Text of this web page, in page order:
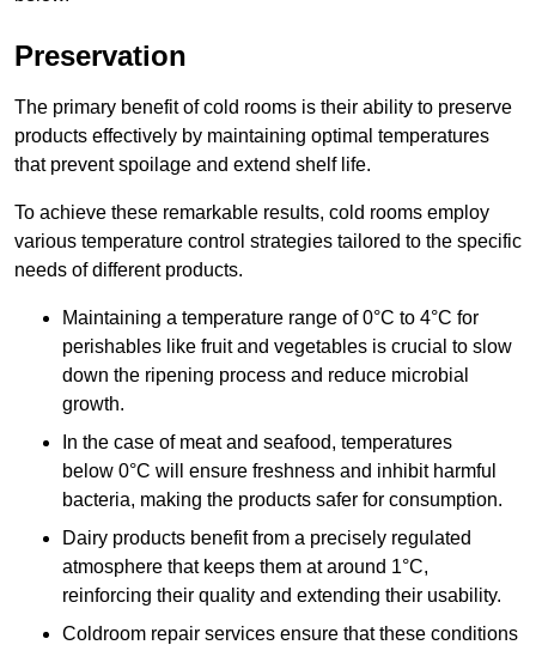
Preservation
The primary benefit of cold rooms is their ability to preserve
products effectively by maintaining optimal temperatures
that prevent spoilage and extend shelf life.
To achieve these remarkable results, cold rooms employ
various temperature control strategies tailored to the specific
needs of different products.
Maintaining a temperature range of 0°C to 4°C for
perishables like fruit and vegetables is crucial to slow
down the ripening process and reduce microbial
growth.
In the case of meat and seafood, temperatures
below 0°C will ensure freshness and inhibit harmful
bacteria, making the products safer for consumption.
Dairy products benefit from a precisely regulated
atmosphere that keeps them at around 1°C,
reinforcing their quality and extending their usability.
Coldroom repair services ensure that these conditions